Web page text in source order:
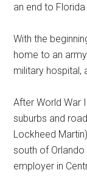
an end to
With the
home to an
military hospital,
After World War
suburbs and
Lockheed
south of
employer in